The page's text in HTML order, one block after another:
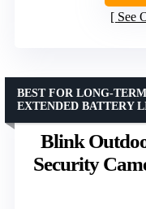
See
Blink
Security
BEST FOR LONG-
EXTENDED BATTERY